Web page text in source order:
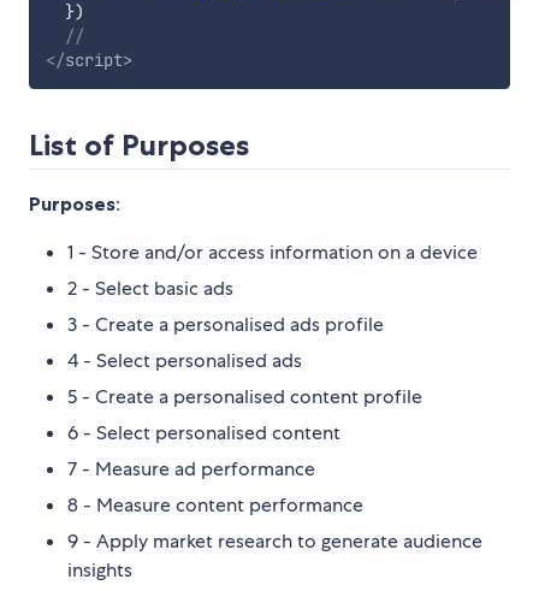
})
//
</script>
List of Purposes
Purposes:
1 - Store and/or access information on a device
2 - Select basic ads
3 - Create a personalised ads profile
4 - Select personalised ads
5 - Create a personalised content profile
6 - Select personalised content
7 - Measure ad performance
8 - Measure content performance
9 - Apply market research to generate audience
insights